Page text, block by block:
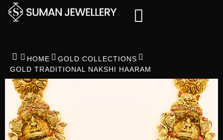
Skip
HOME
GOLD COLLECTIONS
GOLD TRADITIONAL NAKSHI HAARAM